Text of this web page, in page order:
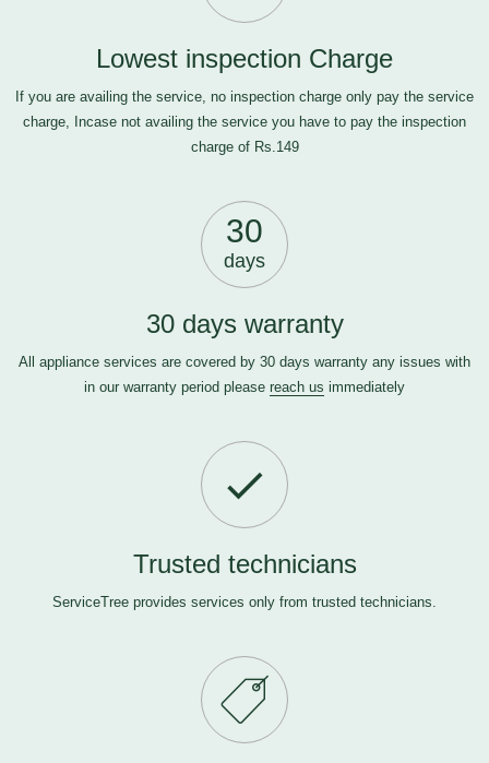
Lowest inspection Charge
If you are availing the service, no inspection charge only pay the service
charge, Incase not availing the service you have to pay the inspection
charge of Rs.149
30
days
30 days warranty
All appliance services are covered by 30 days warranty any issues with
in our warranty period please reach us immediately
Trusted technicians
ServiceTree provides services only from trusted technicians.